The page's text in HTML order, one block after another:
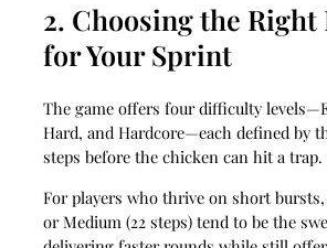
2. Choosing the
for Your Sprint
The game offers four difficulty
Hard, and Hardcore—each defined by
steps before the chicken can hit a trap.
For players who thrive on short bursts,
or Medium (22 steps) tend to be the